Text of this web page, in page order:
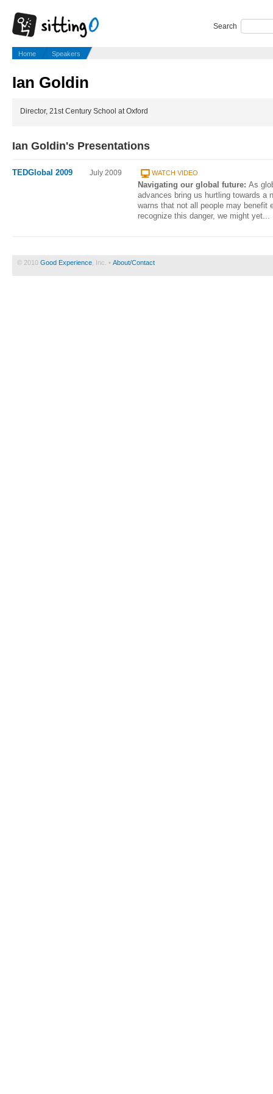
Search
Home Speakers
Ian Goldin
Director, 21st Century School at Oxford
Ian Goldin's Presentations
TEDGlobal 2009 July 2009 WATCH VIDEO
Navigating our global future: As
advances bring us hurtling towards a
warns that not all people may benefit
recognize this danger, we might yet...
© 2010 Good Experience , Inc. • About/Contact